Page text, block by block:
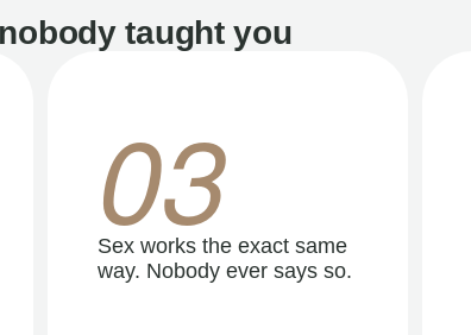
taught you
03
Sex works the exact same
way. Nobody ever says so.